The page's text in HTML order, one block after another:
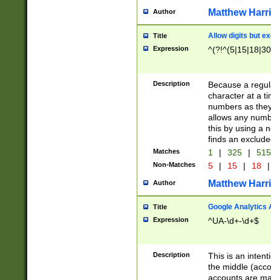
Author Matthew
Title Allow digits but
Expression
Description
Because a
character at a
numbers as
allows any
this by using a
finds an
Matches 1 | 325 |
Non-Matches 5 | 15 | 18 |
Author Matthew
Title Google Analytics
Expression ^UA-\d+-\d+$
Description
This is an
the middle
accounts are